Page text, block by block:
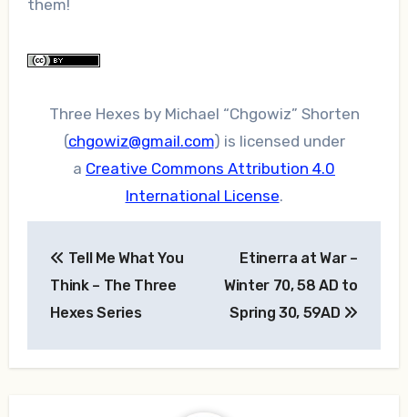
them!
Three Hexes by Michael “Chgowiz” Shorten
(chgowiz@gmail.com) is licensed under
a Creative Commons Attribution 4.0
International License.
navigation
Tell Me What You
Think – The Three
Hexes Series
Etinerra at War –
Winter 70, 58 AD to
Spring 30, 59AD